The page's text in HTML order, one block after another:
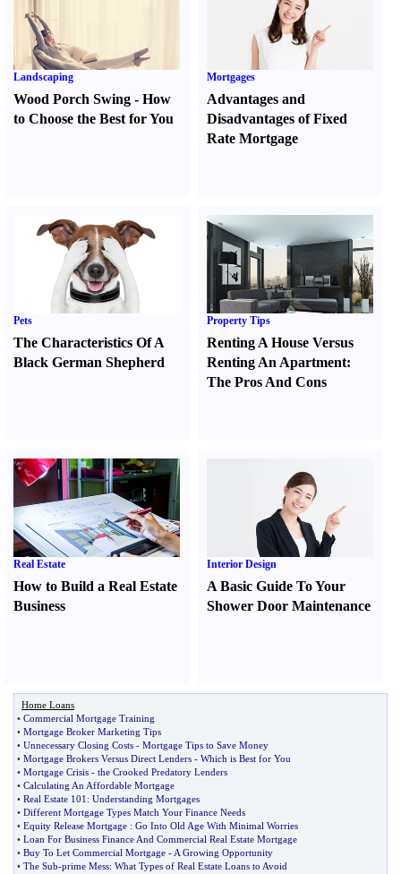
Landscaping
Wood Porch Swing - How
to Choose the Best for You
Mortgages
Advantages and
Disadvantages of Fixed
Rate Mortgage
Pets
The Characteristics Of A
Black German Shepherd
Property Tips
Renting A House Versus
Renting An Apartment:
The Pros And Cons
Real Estate
How to Build a Real Estate
Business
Interior Design
A Basic Guide To Your
Shower Door Maintenance
Home Loans
• Commercial Mortgage Training
• Mortgage Broker Marketing Tips
• Unnecessary Closing Costs - Mortgage Tips to Save Money
• Mortgage Brokers Versus Direct Lenders - Which is Best for You
• Mortgage Crisis - the Crooked Predatory Lenders
• Calculating An Affordable Mortgage
• Real Estate 101 : Understanding Mortgages
• Different Mortgage Types Match Your Finance Needs
• Equity Release Mortgage : Go Into Old Age With Minimal Worries
• Loan For Business Finance And Commercial Real Estate Mortgage
• Buy To Let Commercial Mortgage - A Growing Opportunity
• The Sub-prime Mess: What Types of Real Estate Loans to Avoid